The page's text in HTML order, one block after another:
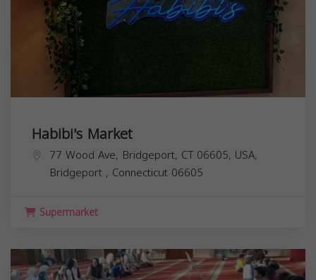
Habibi's Market
77 Wood Ave, Bridgeport, CT 06605, USA,
Bridgeport , Connecticut 06605
Supermarket